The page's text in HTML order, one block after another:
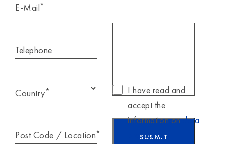
E-Mail*
Telephone
Country*
Post Code / Location*
I have read and
accept the
information ondata
protection.